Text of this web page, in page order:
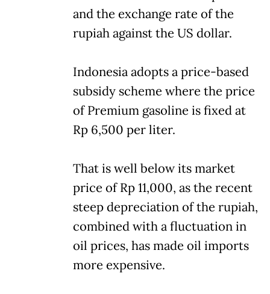
and the exchange rate of the
rupiah against the US dollar.
Indonesia adopts a price-based
subsidy scheme where the price
of Premium gasoline is fixed at
Rp 6,500 per liter.
That is well below its market
price of Rp 11,000, as the recent
steep depreciation of the rupiah,
combined with a fluctuation in
oil prices, has made oil imports
more expensive.